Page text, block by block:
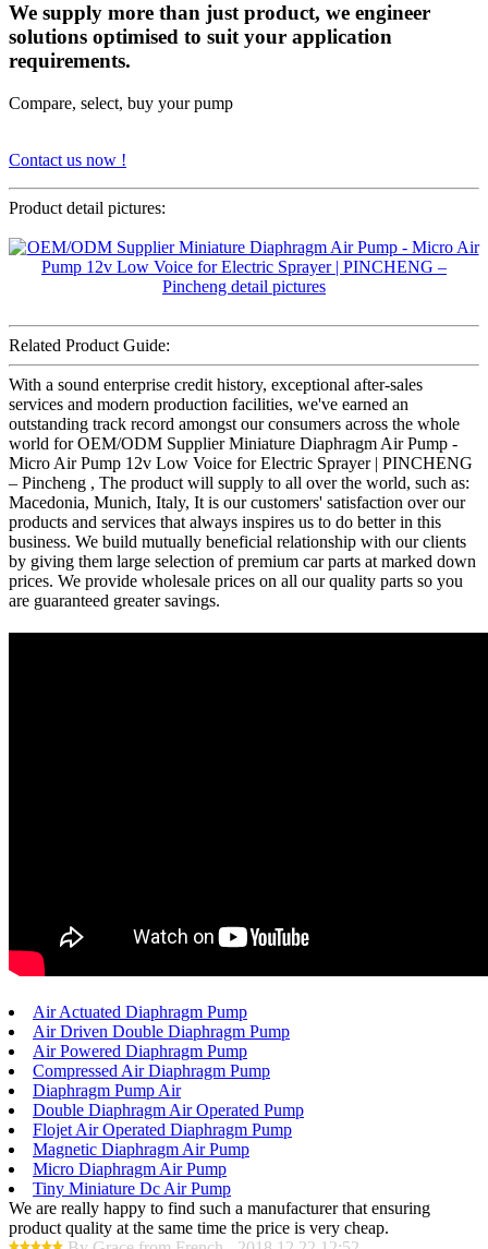
We supply more than just product, we engineer
solutions optimised to suit your application
requirements.
Compare, select, buy your pump
Contact us now !
Product detail pictures:
Related Product Guide:
With a sound enterprise credit history, exceptional after-sales
services and modern production facilities, we've earned an
outstanding track record amongst our consumers across the whole
world for OEM/ODM Supplier Miniature Diaphragm Air Pump -
Micro Air Pump 12v Low Voice for Electric Sprayer | PINCHENG
– Pincheng , The product will supply to all over the world, such as:
Macedonia, Munich, Italy, It is our customers' satisfaction over our
products and services that always inspires us to do better in this
business. We build mutually beneficial relationship with our clients
by giving them large selection of premium car parts at marked down
prices. We provide wholesale prices on all our quality parts so you
are guaranteed greater savings.
Air Actuated Diaphragm Pump
Air Driven Double Diaphragm Pump
Air Powered Diaphragm Pump
Compressed Air Diaphragm Pump
Diaphragm Pump Air
Double Diaphragm Air Operated Pump
Flojet Air Operated Diaphragm Pump
Magnetic Diaphragm Air Pump
Micro Diaphragm Air Pump
Tiny Miniature Dc Air Pump
We are really happy to find such a manufacturer that ensuring
product quality at the same time the price is very cheap.